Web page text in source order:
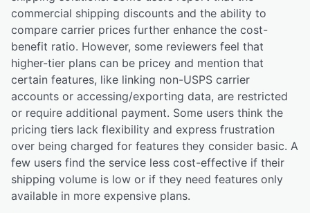
commercial shipping discounts and the ability to
compare carrier prices further enhance the cost-
benefit ratio. However, some reviewers feel that
higher-tier plans can be pricey and mention that
certain features, like linking non-USPS carrier
accounts or accessing/exporting data, are restricted
or require additional payment. Some users think the
pricing tiers lack flexibility and express frustration
over being charged for features they consider basic. A
few users find the service less cost-effective if their
shipping volume is low or if they need features only
available in more expensive plans.